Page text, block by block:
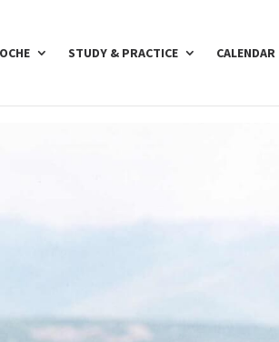
STUDY & PRACTICE CALENDAR